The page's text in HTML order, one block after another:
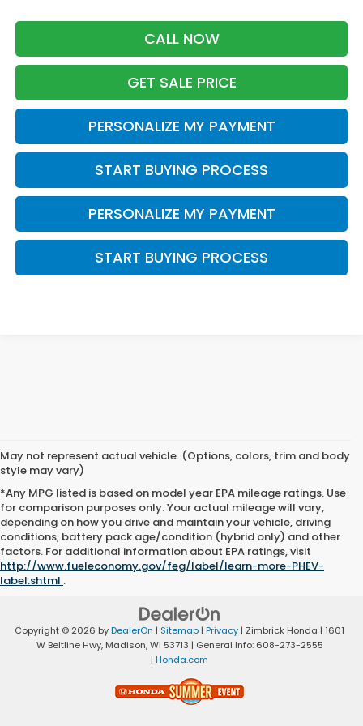
CALL NOW
GET SALE PRICE
PERSONALIZE MY PAYMENT
START BUYING PROCESS
PERSONALIZE MY PAYMENT
START BUYING PROCESS
May not represent actual vehicle. (Options, colors, trim and body
style may vary)
*Any MPG listed is based on model year EPA mileage ratings. Use
for comparison purposes only. Your actual mileage will vary,
depending on how you drive and maintain your vehicle, driving
conditions, battery pack age/condition (hybrid only) and other
factors. For additional information about EPA ratings, visit
http://www.fueleconomy.gov/feg/label/learn-more-PHEV-
label.shtml .
Copyright © 2026 byDealerOn | Sitemap | Privacy | Zimbrick Honda | 1601
W Beltline Hwy,Madison,WI 53713 | General Info: 608-273-2555
| Honda.com